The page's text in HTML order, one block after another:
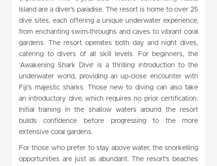
Island are a diver’s paradise. The resort is home to over 25
dive sites, each offering a unique underwater experience,
from enchanting swim-throughs and caves to vibrant coral
gardens. The resort operates both day and night dives,
catering to divers of all skill levels. For beginners, the
‘Awakening Shark Dive’ is a thrilling introduction to the
underwater world, providing an up-close encounter with
Fiji’s majestic sharks. Those new to diving can also take
an introductory dive, which requires no prior certification.
Initial training in the shallow waters around the resort
builds confidence before progressing to the more
extensive coral gardens.
For those who prefer to stay above water, the snorkelling
opportunities are just as abundant. The resort’s beaches